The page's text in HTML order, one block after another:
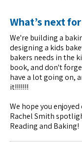
What’s next for
We're building a
designing a kids
bakers needs in the
book, and don't
have a lot going on,
it!!!!!!!
We hope you
Rachel Smith
Reading and Baking!